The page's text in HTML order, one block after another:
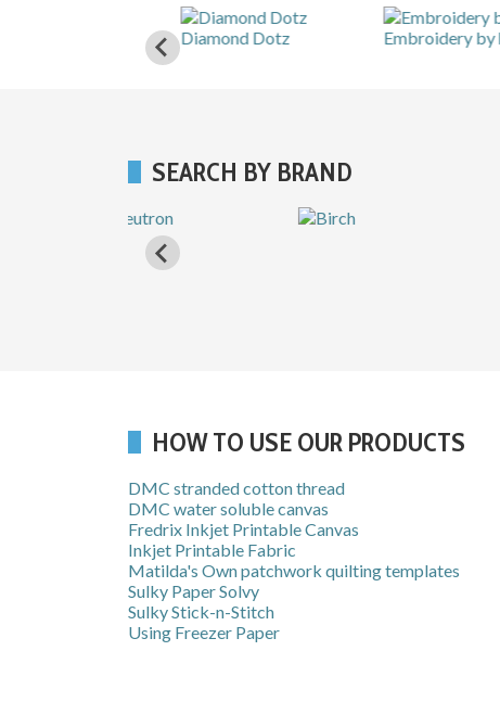
Diamond Dotz
Embroidery by hand
SEARCH BY BRAND
HOW TO USE OUR PRODUCTS
DMC stranded cotton thread
DMC water soluble canvas
Fredrix Inkjet Printable Canvas
Inkjet Printable Fabric
Matilda's Own patchwork quilting templates
Sulky Paper Solvy
Sulky Stick-n-Stitch
Using Freezer Paper